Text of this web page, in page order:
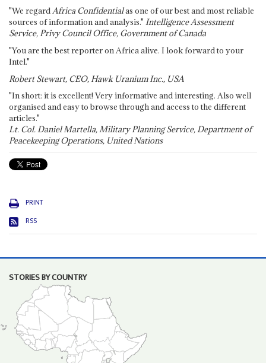
"We regardAfrica Confidentialas one of our best and most reliable
sources of information and analysis." Intelligence Assessment
Service, Privy Council Office, Government of Canada
"You are the best reporter on Africa alive. I look forward to your
Intel."
Robert Stewart, CEO, Hawk Uranium Inc., USA
"In short: it is excellent! Very informative and interesting. Also well
organised and easy to browse through and access to the different
articles."
Lt. Col. Daniel Martella, Military Planning Service, Department of
Peacekeeping Operations, United Nations
PRINT
RSS
STORIES BY COUNTRY